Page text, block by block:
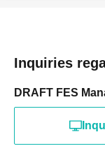
Inquiries
DRAFT FES